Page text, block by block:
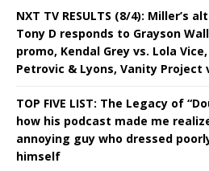
NXT TV RESULTS (8/4): Miller’s
Tony D responds to Grayson
promo, Kendal Grey vs. Lola
Petrovic & Lyons, Vanity Project
TOP FIVE LIST: The Legacy of
how his podcast made me
annoying guy who dressed
himself